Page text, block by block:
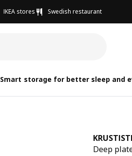
IKEA stores Swedish restaurant
Smart storage for better sleep and
Deep